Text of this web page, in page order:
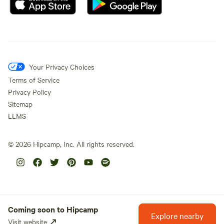
Your Privacy Choices
Terms of Service
Privacy Policy
Sitemap
LLMS
© 2026 Hipcamp, Inc. All rights reserved.
Coming soon to Hipcamp
Visit website
Explore nearby